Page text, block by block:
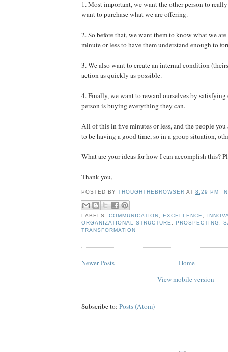
1. Most important, we want the other person to
want to purchase what we are offering.
2. So before that, we want them to know what we
minute or less to have them understand enough to
3. We also want to create an internal condition
action as quickly as possible.
4. Finally, we want to reward ourselves by satisfying
person is buying everything they can.
All of this in five minutes or less, and the people
to be having a good time, so in a group situation,
What are your ideas for how I can accomplish this?
Thank you,
POSTED BYTHOUGHTHEBROWSER AT8:29 PM
LABELS:COMMUNICATION ,EXCELLENCE
ORGANIZATIONAL STRUCTURE
,PROSPECTING
TRANSFORMATION
Newer Posts
Home
View mobile version
Subscribe to: Posts (Atom)